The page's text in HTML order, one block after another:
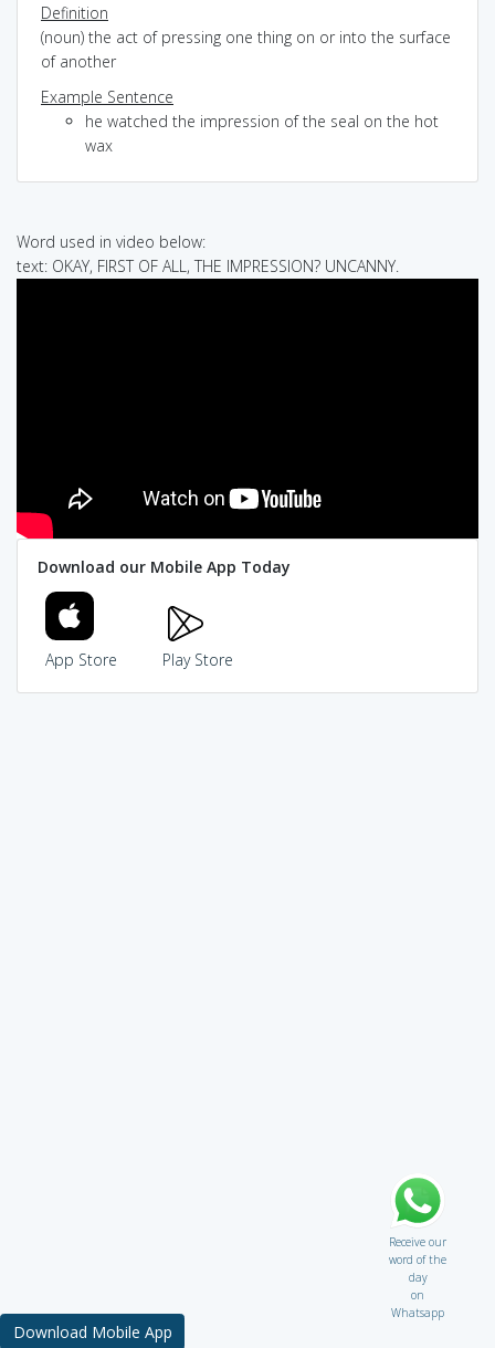
Definition
(noun) the act of pressing one thing on or into the surface
of another
Example Sentence
he watched the impression of the seal on the hot
wax
Word used in video below:
text: OKAY, FIRST OF ALL, THE IMPRESSION? UNCANNY.
Download our Mobile App Today
App Store Play Store
Receive our
word of the
day
on
Whatsapp
Download Mobile App